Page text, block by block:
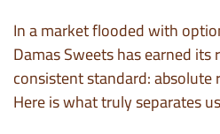
In a market flooded with
Damas Sweets has earned
consistent standard:
Here is what truly separates